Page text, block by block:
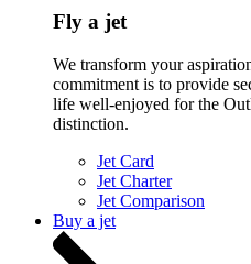
Fly a jet
We transform your
commitment is to provide
life well-enjoyed for the
distinction.
Jet Card
Jet Charter
Jet Comparison
Buy a jet